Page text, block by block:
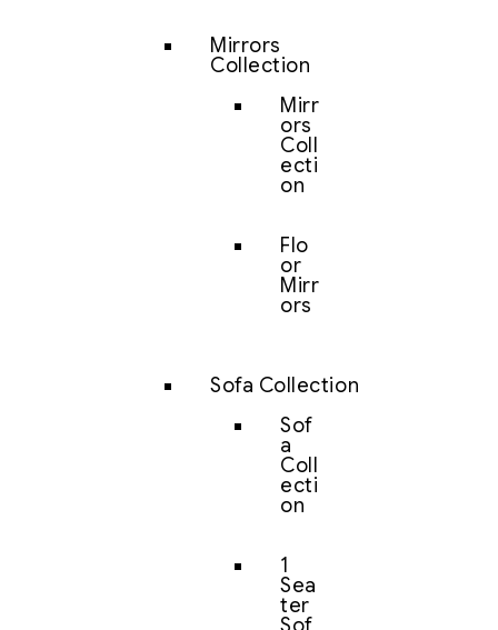
Mirrors
Collection
Mirr
ors
Coll
ecti
on
Flo
or
Mirr
ors
Sofa Collection
Sof
a
Coll
ecti
on
1
Sea
ter